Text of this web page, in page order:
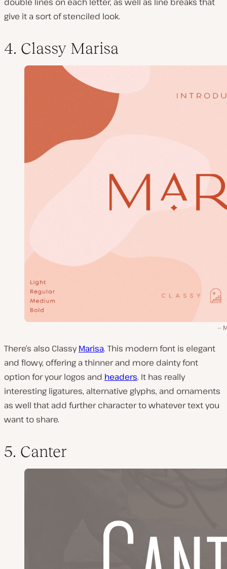
give it a sort of stenciled look.
4. Classy Marisa
There’s also ClassyMarisa. This modern font is elegant
and flowy, offering a thinner and more dainty font
option for your logos and headers. It has really
interesting ligatures, alternative glyphs, and ornaments
as well that add further character to whatever text you
want to share.
5. Canter